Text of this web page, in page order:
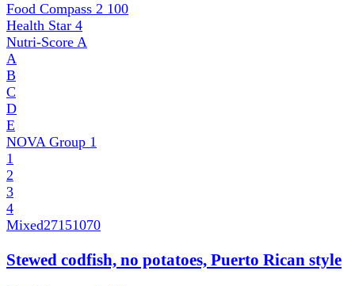
Food Compass 2 100
Health Star 4
Nutri-Score A
A
B
C
D
E
NOVA Group 1
1
2
3
4
Mixed27151070
Stewed codfish, no potatoes, Puerto Rican style